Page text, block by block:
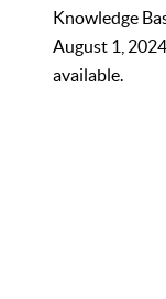
Knowledge
August 1,
available.